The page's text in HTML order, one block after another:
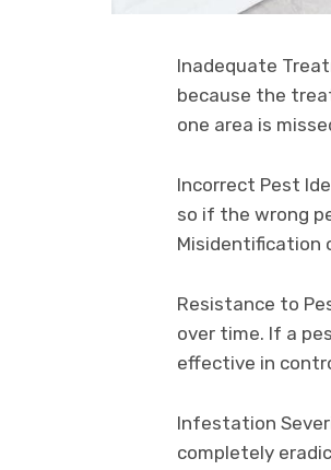
Inadequate
because the
one area is
Incorrect Pest
so if the wrong
Misidentification
Resistance to
over time. If a
effective in
Infestation
completely